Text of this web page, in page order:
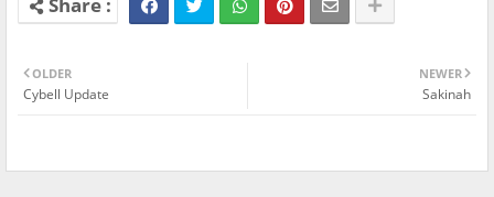
NEWER
Sakinah
OLDER
Cybell Update